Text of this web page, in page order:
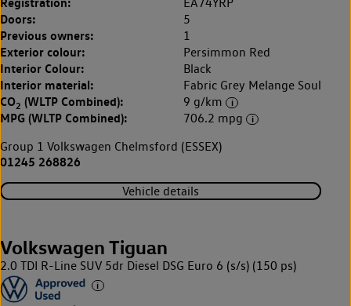
Doors: 5
Previous owners: 1
Exterior colour: Persimmon Red
Interior Colour: Black
Interior material: Fabric Grey Melange Soul
CO2 (WLTP Combined): 9 g/km
MPG (WLTP Combined):
706.2 mpg
Group 1 Volkswagen Chelmsford (ESSEX)
01245 268826
Vehicle details
Volkswagen Tiguan
2.0 TDI R-Line SUV 5dr Diesel DSG Euro 6 (s/s) (150 ps)